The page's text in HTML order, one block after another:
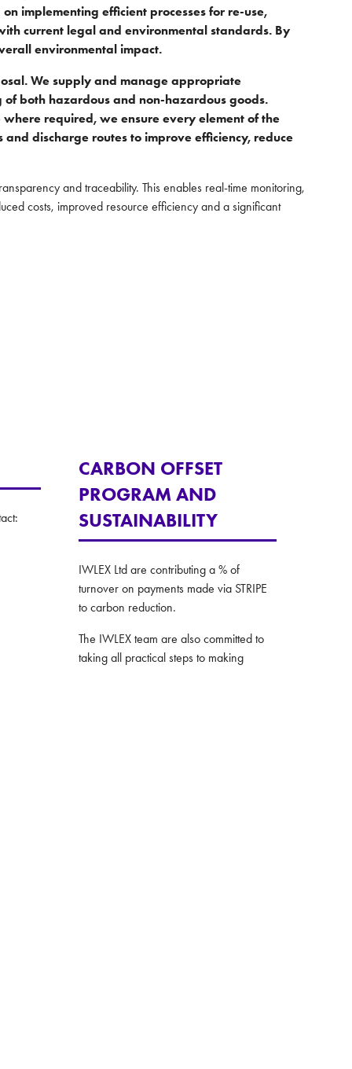
implementing efficient processes for re-use,
current legal and environmental standards. By
environmental impact.
We supply and manage appropriate
both hazardous and non-hazardous goods.
required, we ensure every element of the
discharge routes to improve efficiency, reduce
and traceability. This enables real-time monitoring,
costs, improved resource efficiency and a significant
CARBON OFFSET
PROGRAM AND
SUSTAINABILITY
IWLEX Ltd are contributing a % of
turnover on payments made via STRIPE
to carbon reduction.
The IWLEX team are also committed to
taking all practical steps to making